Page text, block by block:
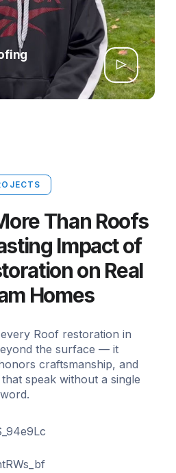
Than Roofs
Impact of
on Real
Homes
Roof restoration in
the surface — it
craftsmanship, and
speak without a single
word.